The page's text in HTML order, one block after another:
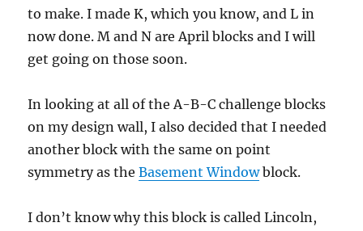
to make. I made K, which you know, and L in
now done. M and N are April blocks and I will
get going on those soon.
In looking at all of the A-B-C challenge blocks
on my design wall, I also decided that I needed
another block with the same on point
symmetry as theBasement Windowblock.
I don’t know why this block is called Lincoln,